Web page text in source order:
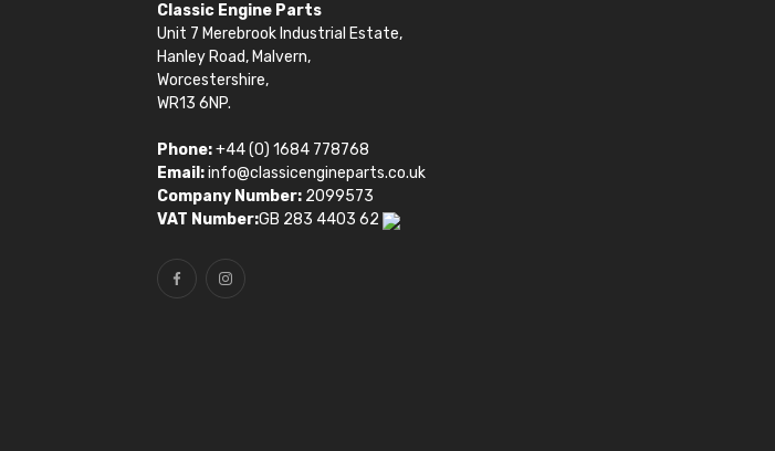
Classic Engine Parts
Unit 7 Merebrook Industrial Estate,
Hanley Road, Malvern,
Worcestershire,
WR13 6NP.
Phone:+44 (0) 1684 778768
Email:info@classicengineparts.co.uk
Company Number:2099573
VAT Number:GB 283 4403 62